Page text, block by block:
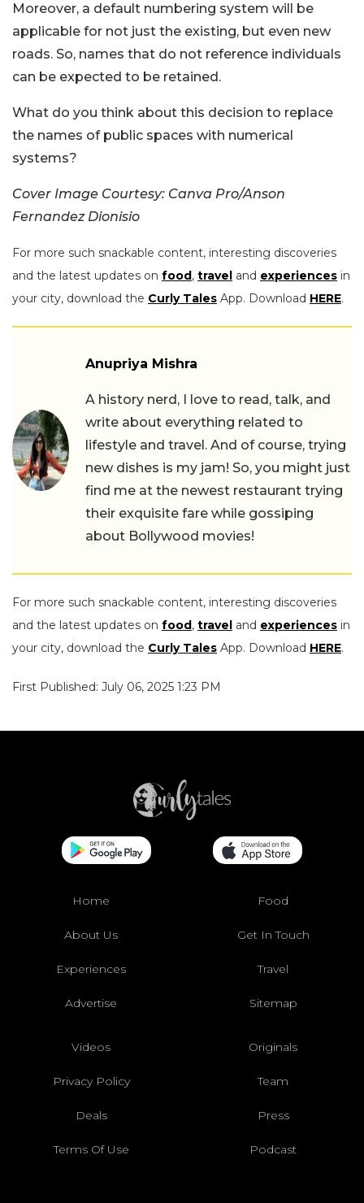
Moreover, a default numbering system will be
applicable for not just the existing, but even new
roads. So, names that do not reference individuals
can be expected to be retained.
What do you think about this decision to replace
the names of public spaces with numerical
systems?
Cover Image Courtesy: Canva Pro/Anson
Fernandez Dionisio
For more such snackable content, interesting discoveries
and the latest updates on food, travel and experiences in
your city, download the Curly Tales App. Download HERE.
Anupriya Mishra
A history nerd, I love to read, talk, and
write about everything related to
lifestyle and travel. And of course, trying
new dishes is my jam! So, you might just
find me at the newest restaurant trying
their exquisite fare while gossiping
about Bollywood movies!
For more such snackable content, interesting discoveries
and the latest updates on food, travel and experiences in
your city, download the Curly Tales App. Download HERE.
First Published: July 06, 2025 1:23 PM
Home Food
About Us Get In Touch
Experiences Travel
Advertise Sitemap
Videos Originals
Privacy Policy Team
Deals Press
Terms Of Use Podcast